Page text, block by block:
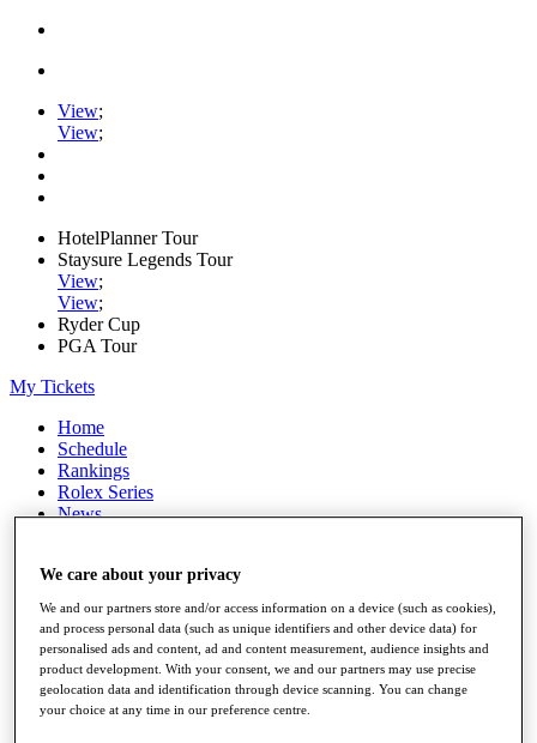
View;
View;
HotelPlanner Tour
Staysure Legends Tour
View;
View;
Ryder Cup
PGA Tour
My Tickets
Home
Schedule
Rankings
Rolex Series
News
Stats
Q School
Destinations
Full Schedule
All You Need to Know
We care about your privacy
We and our partners store and/or access information on a device (such as cookies),
and process personal data (such as unique identifiers and other device data) for
personalised ads and content, ad and content measurement, audience insights and
product development. With your consent, we and our partners may use precise
geolocation data and identification through device scanning. You can change
your choice at any time in our preference centre.